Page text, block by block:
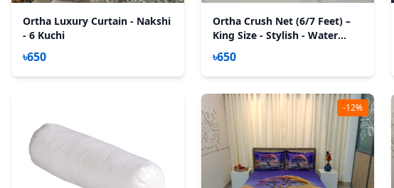
Ortha Luxury Curtain - Nakshi
- 6 Kuchi
৳650
Ortha Crush Net (6/7 Feet) –
King Size - Stylish - Water
Paste
৳650
-12%